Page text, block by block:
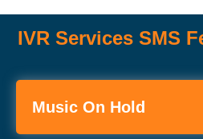
IVR Services SMS
Music On Hold